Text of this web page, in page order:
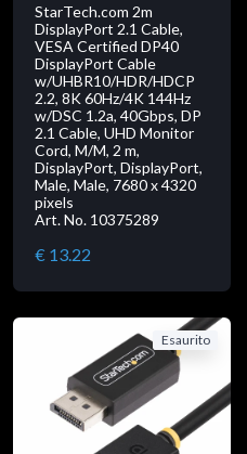
StarTech.com 2m
DisplayPort 2.1 Cable,
VESA Certified DP40
DisplayPort Cable
w/UHBR10/HDR/HDCP
2.2, 8K 60Hz/4K 144Hz
w/DSC 1.2a, 40Gbps, DP
2.1 Cable, UHD Monitor
Cord, M/M, 2 m,
DisplayPort, DisplayPort,
Male, Male, 7680 x 4320
pixels
Art. No. 10375289
€ 13.22
Esaurito